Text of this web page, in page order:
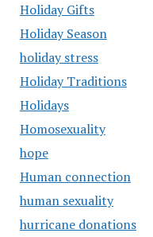
Holiday Gifts
Holiday Season
holiday stress
Holiday Traditions
Holidays
Homosexuality
hope
Human connection
human sexuality
hurricane donations